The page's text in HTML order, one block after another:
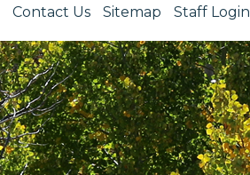
Contact Us Sitemap Staff Login